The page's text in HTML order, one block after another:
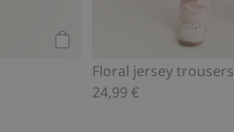
Floral jersey trousers
24,99 €